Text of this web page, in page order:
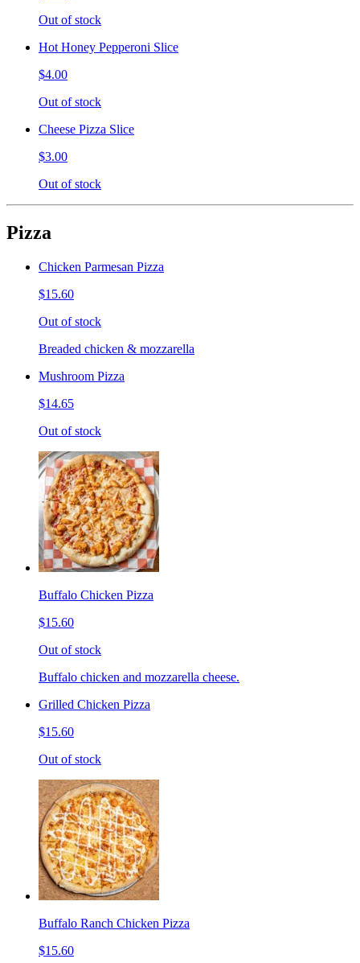
Out of stock
Hot Honey Pepperoni Slice
$4.00
Out of stock
Cheese Pizza Slice
$3.00
Out of stock
Pizza
Chicken Parmesan Pizza
$15.60
Out of stock
Breaded chicken & mozzarella
Mushroom Pizza
$14.65
Out of stock
Buffalo Chicken Pizza
$15.60
Out of stock
Buffalo chicken and mozzarella cheese.
Grilled Chicken Pizza
$15.60
Out of stock
Buffalo Ranch Chicken Pizza
$15.60